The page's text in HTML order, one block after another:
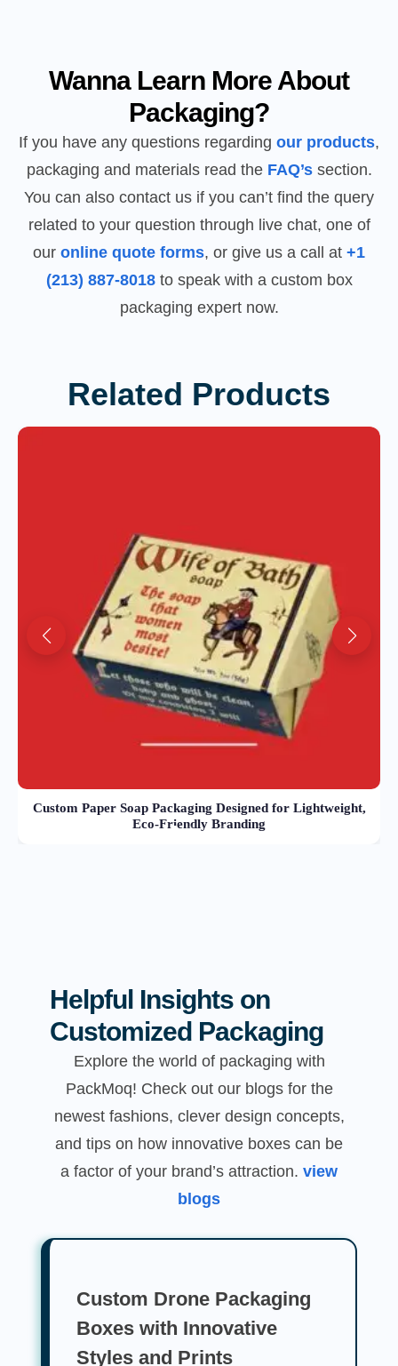
Wanna Learn More About
Packaging?
If you have any questions regarding our products,
packaging and materials read the FAQ’ssection.
You can also contact us if you can’t find the query
related to your question through live chat, one of
our online quote forms, or give us a call at +1
(213) 887-8018to speak with a custom box
packaging expert now.
Related Products
Custom Paper Soap Packaging Designed for Lightweight,
Eco-Friendly Branding
Helpful Insights on
Customized Packaging
Explore the world of packaging with
PackMoq! Check out our blogs for the
newest fashions, clever design concepts,
and tips on how innovative boxes can be
a factor of your brand’s attraction. view
blogs
Custom Drone Packaging
Boxes with Innovative
Styles and Prints